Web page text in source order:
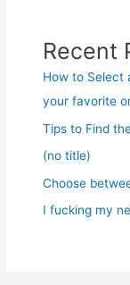
Recent
How to Select
your favorite
Tips to Find
(no title)
Choose
I fucking my